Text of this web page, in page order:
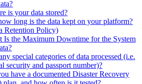
is your data stored?
long is the data kept on your platform?
Retention Policy)
Is the Maximum Downtime for the System
special categories of data processed (i.e.
security and passport number)?
have a documented Disaster Recovery